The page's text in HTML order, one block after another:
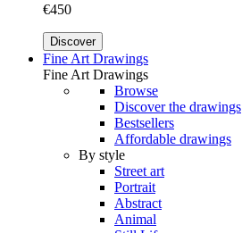
€450
Discover
Fine Art Drawings
Fine Art Drawings
Browse
Discover the drawings
Bestsellers
Affordable drawings
By style
Street art
Portrait
Abstract
Animal